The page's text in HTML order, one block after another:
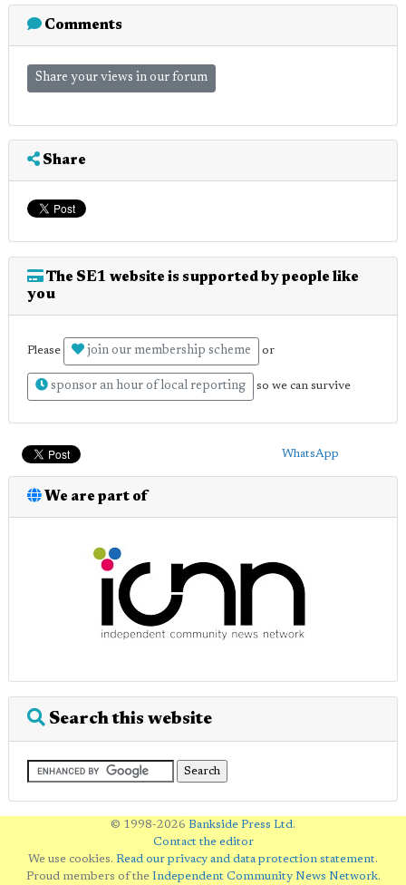
Comments
Share your views in our forum
Share
The SE1 website is supported by people like
you
Please join our membership scheme or
sponsor an hour of local reporting so we can survive
WhatsApp
We are part of
Search this website
© 1998-2026 Bankside Press Ltd.
Contact the editor
We use cookies. Read our privacy and data protection statement.
Proud members of the Independent Community News Network.